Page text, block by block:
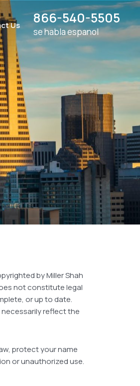
Us 866-540-5505
se habla espanol
by Miller Shah
not constitute legal
or up to date.
reflect the
protect your name
or unauthorized use.